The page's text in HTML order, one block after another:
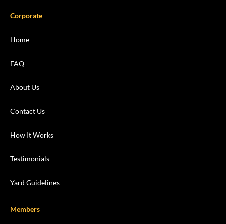
Corporate
Home
FAQ
About Us
Contact Us
How It Works
Testimonials
Yard Guidelines
Members